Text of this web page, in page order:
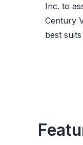
Inc. to
Century
best